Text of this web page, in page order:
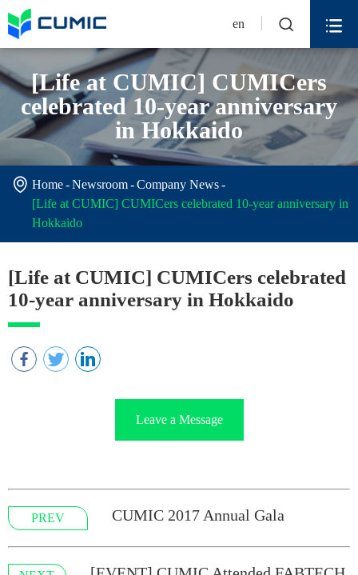
en  
[Life at CUMIC] CUMICers
celebrated 10-year anniversary
in Hokkaido
 Home Newsroom
Company News
[Life at CUMIC] CUMICers celebrated 10-year anniversary in
Hokkaido
[Life at CUMIC] CUMICers celebrated
10-year anniversary in Hokkaido
Leave a Message
PREV CUMIC 2017 Annual Gala